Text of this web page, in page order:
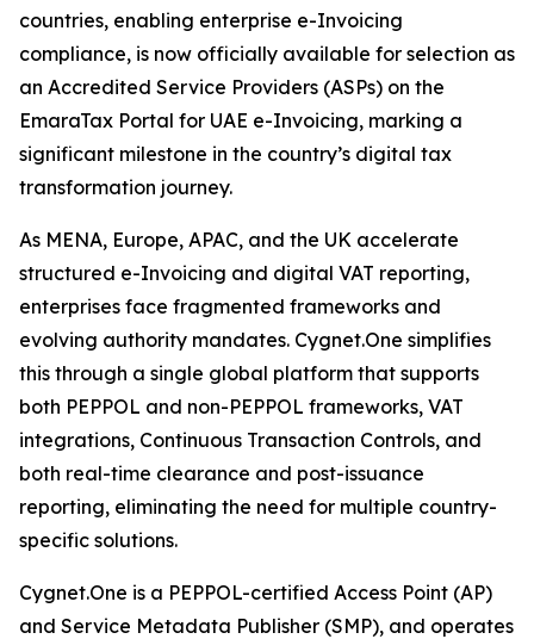
countries, enabling enterprise e-Invoicing
compliance, is now officially available for selection as
an Accredited Service Providers (ASPs) on the
EmaraTax Portal for UAE e-Invoicing, marking a
significant milestone in the country’s digital tax
transformation journey.
As MENA, Europe, APAC, and the UK accelerate
structured e-Invoicing and digital VAT reporting,
enterprises face fragmented frameworks and
evolving authority mandates. Cygnet.One simplifies
this through a single global platform that supports
both PEPPOL and non-PEPPOL frameworks, VAT
integrations, Continuous Transaction Controls, and
both real-time clearance and post-issuance
reporting, eliminating the need for multiple country-
specific solutions.
Cygnet.One is a PEPPOL-certified Access Point (AP)
and Service Metadata Publisher (SMP), and operates